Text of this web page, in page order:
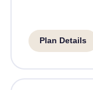
Plan Details